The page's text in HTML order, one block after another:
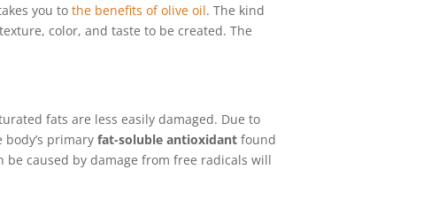
you tothe benefits of olive oil. The kind
color, and taste to be created. The
fats are less easily damaged. Due to
body’s primaryfat-soluble antioxidant found
caused by damage from free radicals will